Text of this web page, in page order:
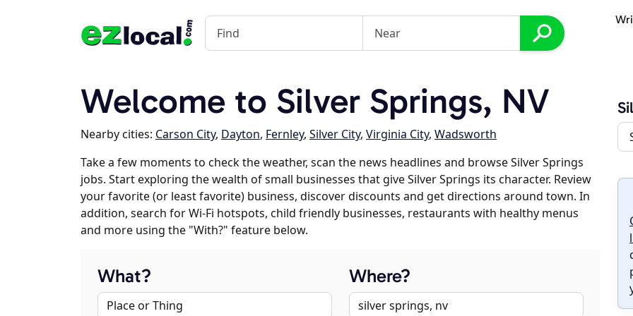
Welcome to Silver Springs, NV
Nearby cities: Carson City, Dayton, Fernley, Silver City, Virginia City, Wadsworth
Take a few moments to check the weather, scan the news headlines and browse Silver Springs
jobs. Start exploring the wealth of small businesses that give Silver Springs its character. Review
your favorite (or least favorite) business, discover discounts and get directions around town. In
addition, search for Wi-Fi hotspots, child friendly businesses, restaurants with healthy menus
and more using the "With?" feature below.
What? Where?